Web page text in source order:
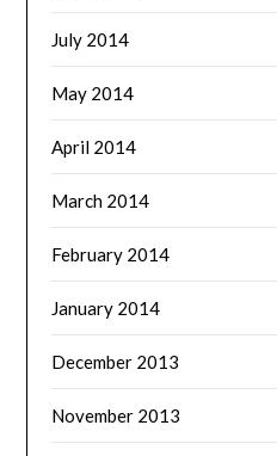
July 2014
May 2014
April 2014
March 2014
February 2014
January 2014
December 2013
November 2013